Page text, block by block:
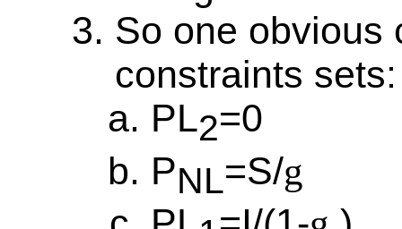
So one obvious
constraints sets:
PL2=0
PNL=S/g